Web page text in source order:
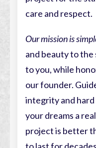
care and respect.
Our mission is
and beauty to
to you, while
our founder.
integrity and hard
your dreams a
project is better